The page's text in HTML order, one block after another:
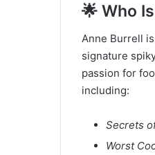
🌟 Who
Anne Burrell
signature
passion for
including:
Secrets
Worst